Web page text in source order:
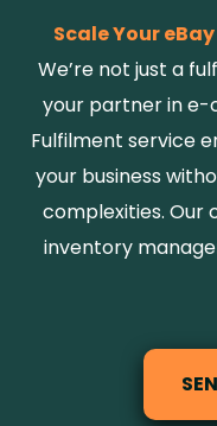
Scale Your
We’re not just a
your partner in e-
Fulfilment service
your business
complexities. Our
inventory